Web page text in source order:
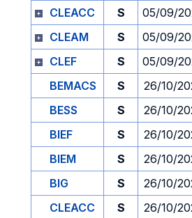
CLEACC
S 05/09/
CLEAM
S 05/09/
CLEF
S 05/09/
BEMACS
S 26/10/
BESS
S 26/10/
BIEF
S 26/10/
BIEM
S 26/10/
BIG
S 26/10/
CLEACC
S 26/10/